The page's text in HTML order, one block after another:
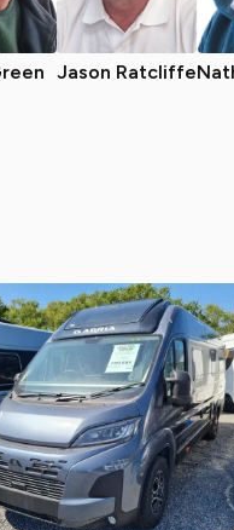
Jason Ratcliffe